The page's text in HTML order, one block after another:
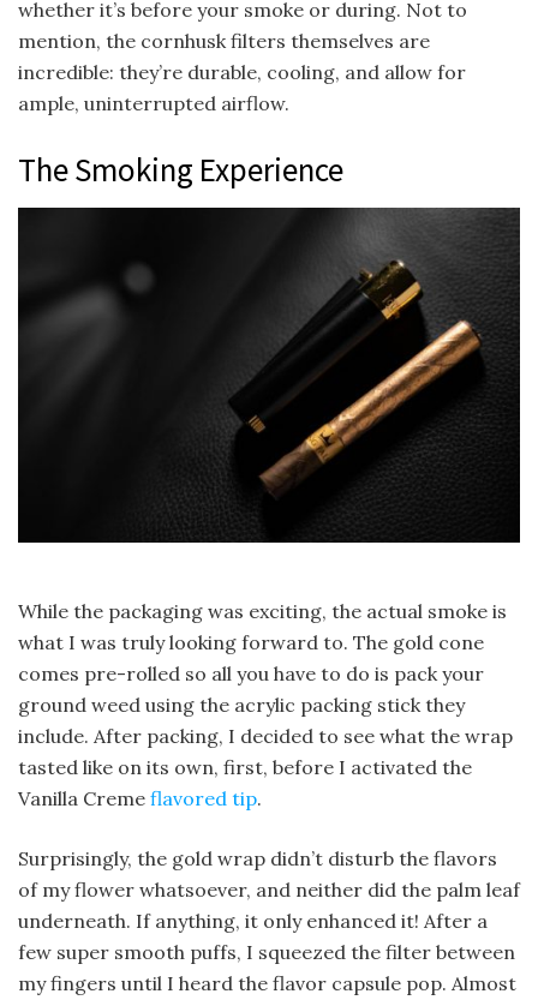
whether it’s before your smoke or during. Not to
mention, the cornhusk filters themselves are
incredible: they’re durable, cooling, and allow for
ample, uninterrupted airflow.
The Smoking Experience
While the packaging was exciting, the actual smoke is
what I was truly looking forward to. The gold cone
comes pre-rolled so all you have to do is pack your
ground weed using the acrylic packing stick they
include. After packing, I decided to see what the wrap
tasted like on its own, first, before I activated the
Vanilla Creme flavored tip.
Surprisingly, the gold wrap didn’t disturb the flavors
of my flower whatsoever, and neither did the palm leaf
underneath. If anything, it only enhanced it! After a
few super smooth puffs, I squeezed the filter between
my fingers until I heard the flavor capsule pop. Almost